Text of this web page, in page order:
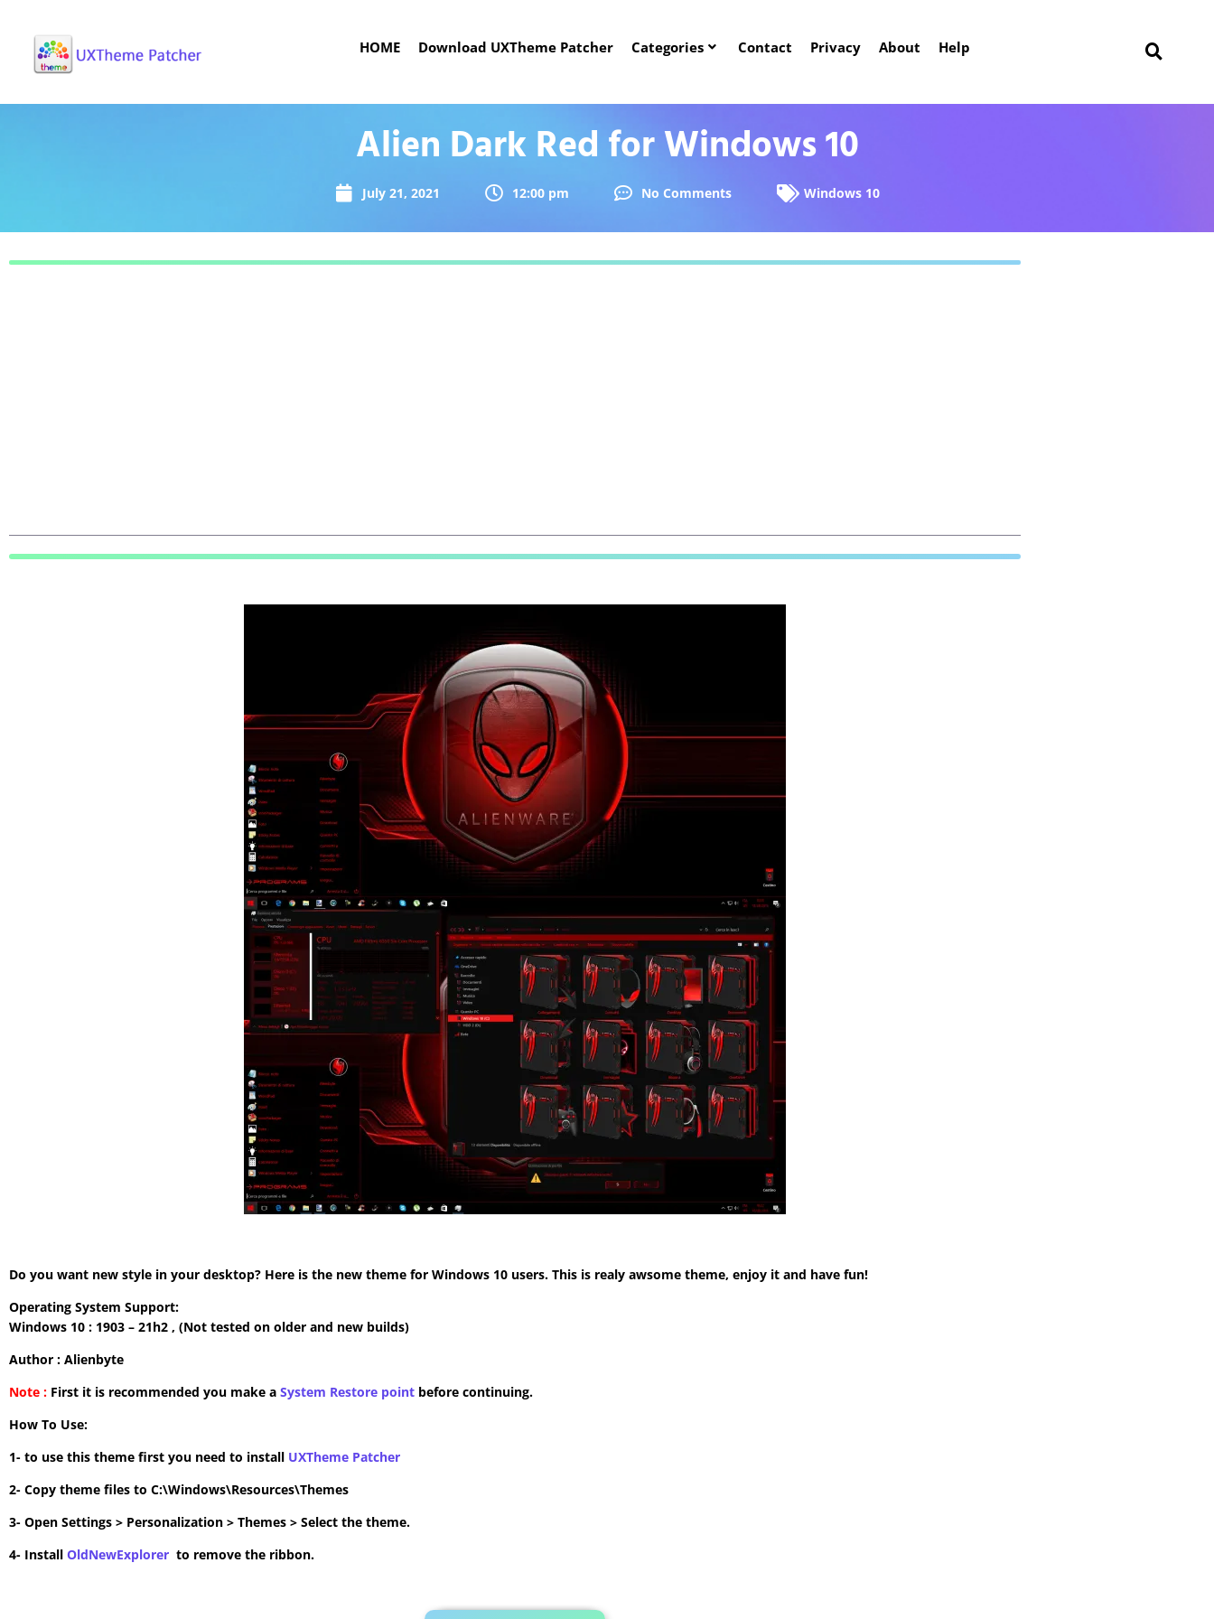
HOME Download UXTheme Patcher Categories Contact Privacy About Help
Alien Dark Red for Windows 10
July 21, 2021 12:00 pm No Comments Windows 10
Do you want new style in your desktop? Here is the new theme for Windows 10 users. This is realy awsome theme, enjoy it and have fun!
Operating System Support:
Windows 10 : 1903 – 21h2 , (Not tested on older and new builds)
Author : Alienbyte
Note : First it is recommended you make a System Restore point before continuing.
How To Use:
1- to use this theme first you need to install UXTheme Patcher
2- Copy theme files to C:\Windows\Resources\Themes
3- Open Settings > Personalization > Themes > Select the theme.
4- Install OldNewExplorer to remove the ribbon.